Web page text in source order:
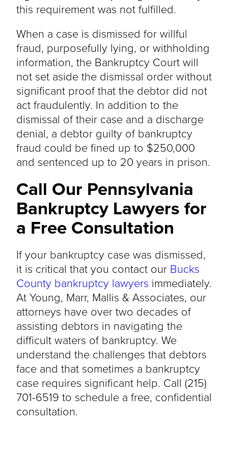
this requirement was not fulfilled.
When a case is dismissed for willful
fraud, purposefully lying, or withholding
information, the Bankruptcy Court will
not set aside the dismissal order without
significant proof that the debtor did not
act fraudulently. In addition to the
dismissal of their case and a discharge
denial, a debtor guilty of bankruptcy
fraud could be fined up to $250,000
and sentenced up to 20 years in prison.
Call Our Pennsylvania
Bankruptcy Lawyers for
a Free Consultation
If your bankruptcy case was dismissed,
it is critical that you contact our Bucks
County bankruptcy lawyers immediately.
At Young, Marr, Mallis & Associates, our
attorneys have over two decades of
assisting debtors in navigating the
difficult waters of bankruptcy. We
understand the challenges that debtors
face and that sometimes a bankruptcy
case requires significant help. Call (215)
701-6519 to schedule a free, confidential
consultation.